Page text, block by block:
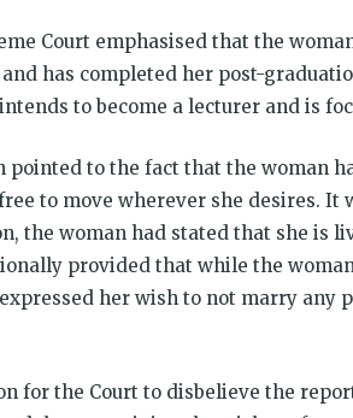
Court emphasised that the
has completed her post-
to become a lecturer and is
pointed to the fact that the woman
to move wherever she desires. It
the woman had stated that she is
provided that while the
her wish to not marry any
for the Court to disbelieve the